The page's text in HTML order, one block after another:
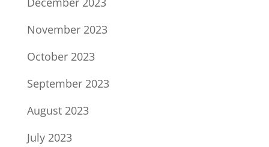
November 2023
October 2023
September 2023
August 2023
July 2023